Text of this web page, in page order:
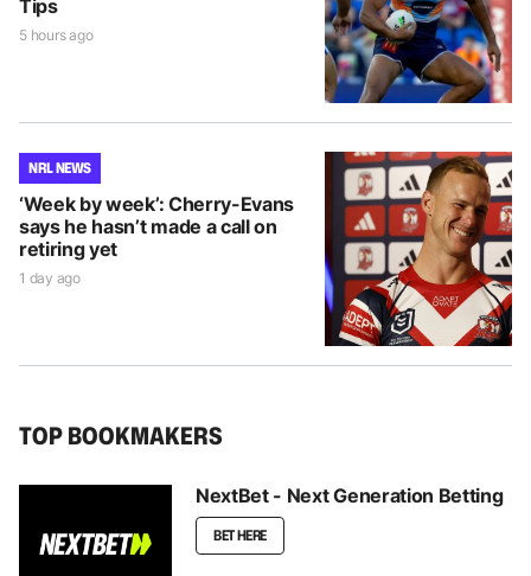
Tips
5 hours ago
NRL NEWS
‘Week by week’: Cherry-Evans
says he hasn’t made a call on
retiring yet
1 day ago
TOP BOOKMAKERS
NextBet - Next Generation Betting
BET HERE